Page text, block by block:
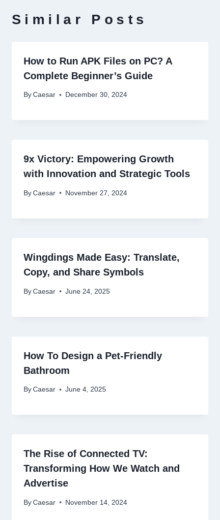
Similar Posts
How to Run APK Files on PC? A
Complete Beginner’s Guide
By Caesar December 30, 2024
9x Victory: Empowering Growth
with Innovation and Strategic Tools
By Caesar November 27, 2024
Wingdings Made Easy: Translate,
Copy, and Share Symbols
By Caesar June 24, 2025
How To Design a Pet-Friendly
Bathroom
By Caesar June 4, 2025
The Rise of Connected TV:
Transforming How We Watch and
Advertise
By Caesar November 14, 2024